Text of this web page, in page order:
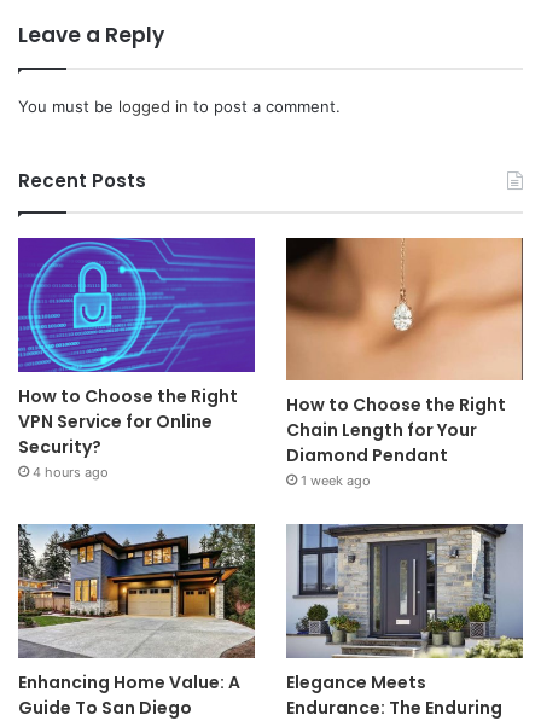
Leave a Reply
You must be logged in to post a comment.
Recent Posts
How to Choose the Right
VPN Service for Online
Security?
4 hours ago
How to Choose the Right
Chain Length for Your
Diamond Pendant
1 week ago
Enhancing Home Value: A
Guide To San Diego
Elegance Meets
Endurance: The Enduring